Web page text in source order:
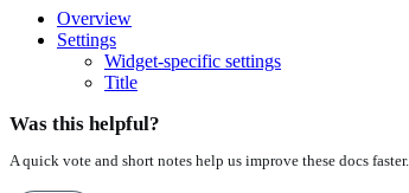
Overview
Settings
Widget-specific settings
Title
Was this helpful?
A quick vote and short notes help us improve these docs faster.